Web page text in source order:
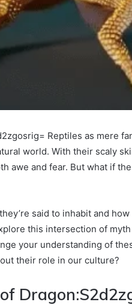
Reptiles as mere
world. With their scaly
awe and fear. But what if
said to inhabit and
this intersection of myth
your understanding of
their role in our culture?